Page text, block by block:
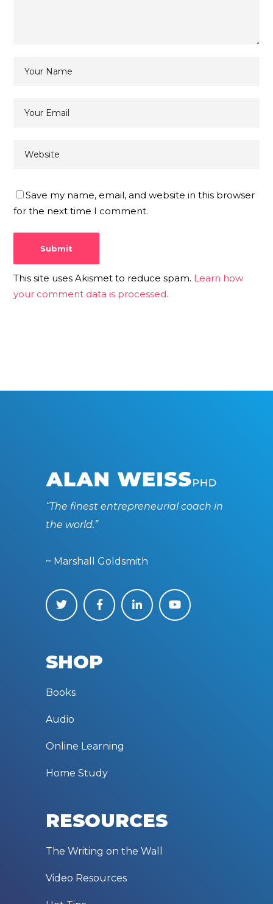
Save my name, email, and website in this browser
for the next time I comment.
This site uses Akismet to reduce spam. Learn how
your comment data is processed.
“The finest entrepreneurial coach in
the world.”
~ Marshall Goldsmith
SHOP
Books
Audio
Online Learning
Home Study
RESOURCES
The Writing on the Wall
Video Resources